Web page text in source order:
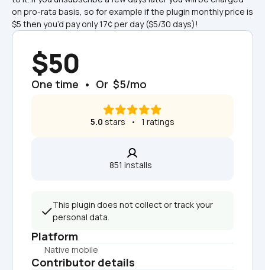
on pro-rata basis, so for example if the plugin monthly price is
$5 then you’d pay only 17¢ per day ($5/30 days)!
$50
One time  •  Or  $5/mo
5.0 stars   •   1 ratings
851 installs
This plugin does not collect or track your
personal data.
Platform
Native mobile
Contributor details